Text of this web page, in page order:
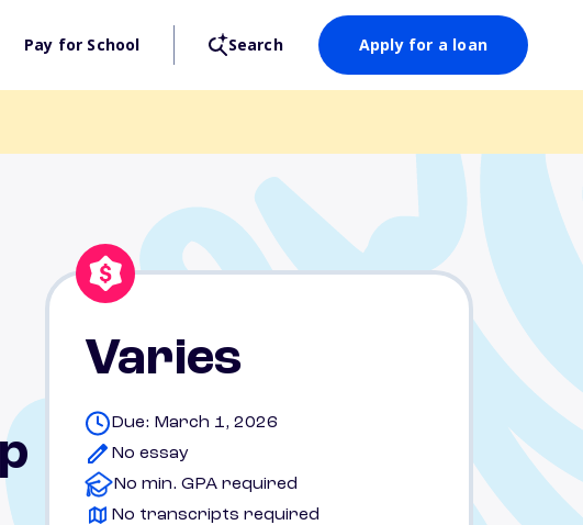
Pay for School Search Apply for a loan
Varies
Due: March 1, 2026
No essay
No min. GPA required
No transcripts required